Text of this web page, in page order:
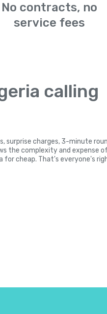
No contracts, no
service fees
calling
surprise charges, 3-minute
the complexity and expense
for cheap. That's everyone's